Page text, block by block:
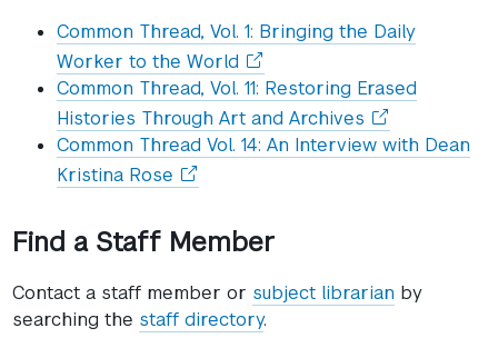
Common Thread, Vol. 1: Bringing the Daily
Worker to the World (opens
in
a
new
window)
Common Thread, Vol. 11: Restoring Erased
Histories Through Art and Archives (opens
in
Common Thread Vol. 14: An Interview with Dean
Kristina Rose (opens
new
Find a Staff Member
Contact a staff member or subject librarian by
searching the staff directory.